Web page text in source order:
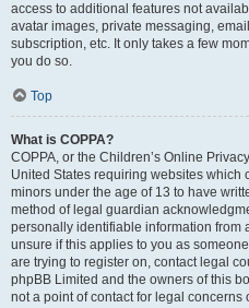
access to additional features not
avatar images, private messaging,
subscription, etc. It only takes a few
you do so.
Top
What is COPPA?
COPPA, or the Children’s Online
United States requiring websites which
minors under the age of 13 to have
method of legal guardian
personally identifiable information from
unsure if this applies to you as
are trying to register on, contact legal
phpBB Limited and the owners of this
not a point of contact for legal concerns